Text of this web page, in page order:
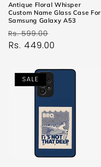
Antique Floral Whisper
Custom Name Glass Case For
Samsung Galaxy A53
Regular
price
Rs. 599.00
price
Rs. 449.00
SALE